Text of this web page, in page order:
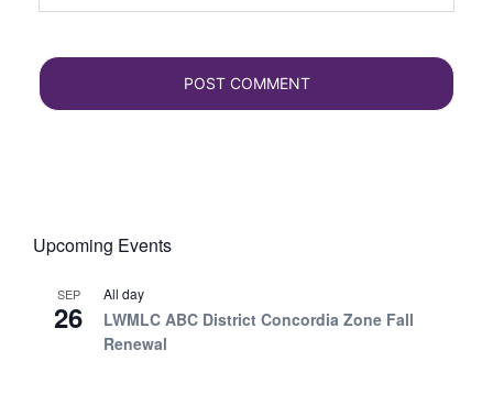
Upcoming Events
SEP
26
All day
LWMLC ABC District Concordia Zone Fall
Renewal